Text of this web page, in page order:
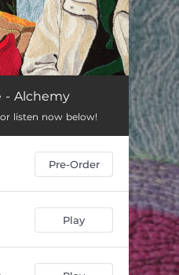
- Alchemy
listen now below!
Pre-Order
Play